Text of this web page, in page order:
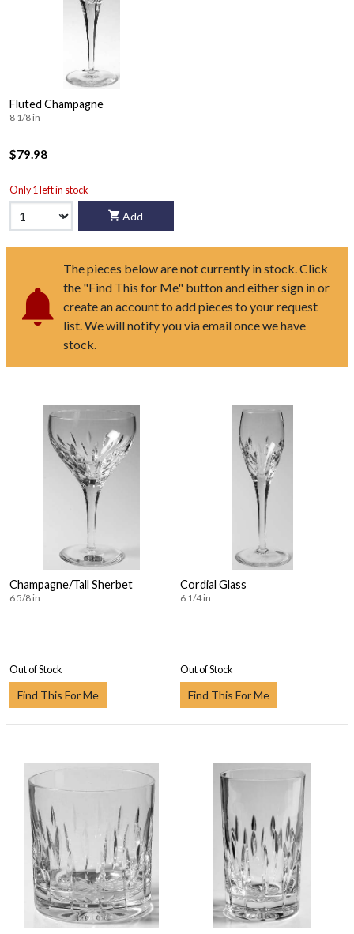
Fluted Champagne
8 1/8 in
$79.98
Only 1 left in stock
Add
The pieces below are not currently in stock. Click
the "Find This for Me" button and either sign in or
create an account to add pieces to your request
list. We will notify you via email once we have
stock.
Champagne/Tall Sherbet
6 5/8 in
Out of Stock
Find This For Me
Cordial Glass
6 1/4 in
Out of Stock
Find This For Me